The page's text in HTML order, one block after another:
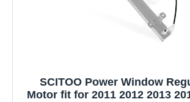
SCITOO Power Window
Motor fit for 2011 2012 2013